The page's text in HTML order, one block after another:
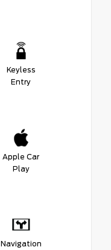
Keyless
Entry
Apple Car
Play
Navigation